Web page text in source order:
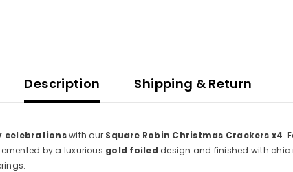
Description Shipping & Return
celebrationswith our Square Robin Christmas Crackers x4.
by a luxurious gold foiled design and finished with chic